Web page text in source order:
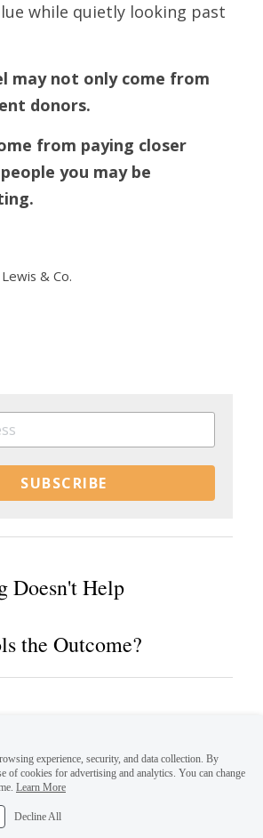
while quietly looking past
may not only come from
donors.
from paying closer
you may be
& Co.
SUBSCRIBE
Doesn't Help
the Outcome?
experience, security, and data collection. By
of cookies for advertising and analytics. You can change
Learn More
Decline All